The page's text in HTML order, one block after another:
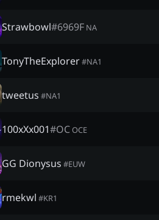
Strawbowl#6969F NA
TonyTheExplorer#NA1
tweetus #NA1
100xXx001#OCOCE
GG Dionysus #EUW
rmekwl #KR1